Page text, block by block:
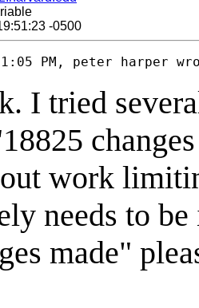
-0500
I tried
work
needs to
made"